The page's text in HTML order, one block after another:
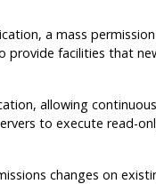
a mass
provide facilities that
allowing
to execute read-
changes on